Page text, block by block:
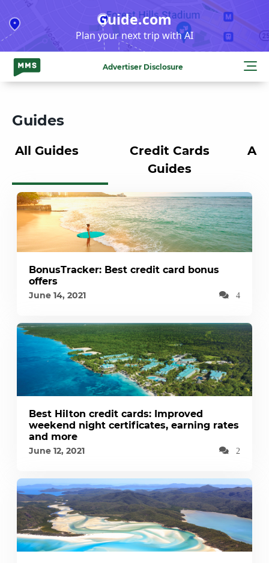
to
content
Guide.com
Plan your next trip with AI
Advertiser Disclosure
Guides
All Guides
Credit Cards
Guides
BonusTracker: Best credit card bonus
offers
June 14, 2021 4
Best Hilton credit cards: Improved
weekend night certificates, earning rates
and more
June 12, 2021 2